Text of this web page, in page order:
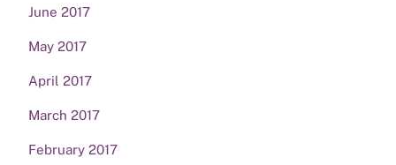
June 2017
May 2017
April 2017
March 2017
February 2017